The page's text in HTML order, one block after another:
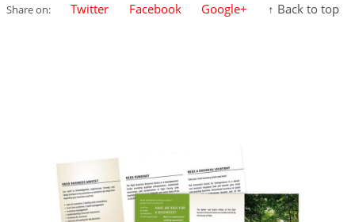
Share on: Twitter Facebook Google+ ↑ Back to top